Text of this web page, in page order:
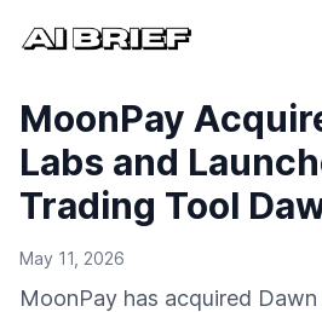
MoonPay
Labs and
Trading Tool
May 11, 2026
MoonPay has acquired Dawn